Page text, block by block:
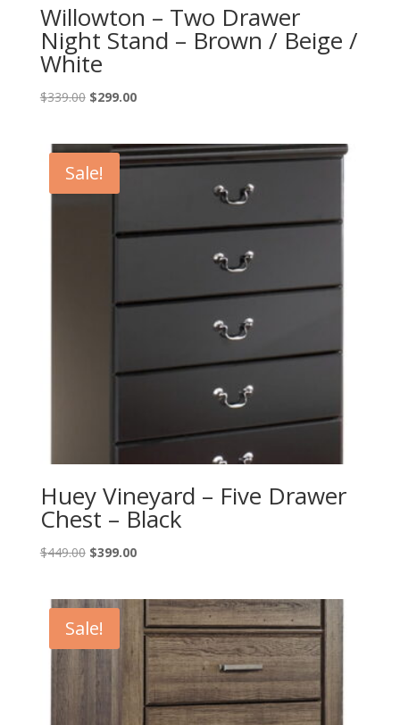
Willowton – Two Drawer
Night Stand – Brown / Beige /
White
$339.00 Original
$339.00.
$299.00Current
$299.00.
Sale!
Huey Vineyard – Five Drawer
Chest – Black
$449.00 Original
$449.00.
$399.00Current
$399.00.
Sale!